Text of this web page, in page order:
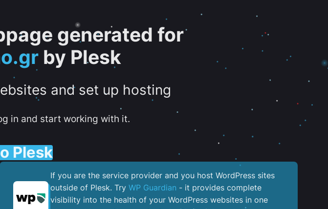
generated for
by Plesk
and set up hosting
in and start working with it.
Plesk
If you are the service provider and you host WordPress sites
outside of Plesk. Try WP Guardian - it provides complete
visibility into the health of your WordPress websites in one